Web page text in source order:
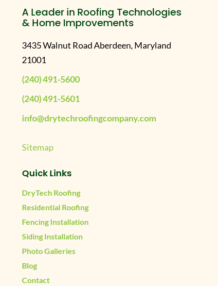
A Leader in Roofing Technologies
& Home Improvements
3435 Walnut Road Aberdeen, Maryland
21001
(240) 491-5600
(240) 491-5601
info@drytechroofingcompany.com
Sitemap
Quick Links
DryTech Roofing
Residential Roofing
Fencing Installation
Siding Installation
Photo Galleries
Blog
Contact